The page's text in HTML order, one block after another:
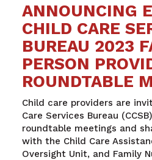
ANNOUNCING
CHILD CARE
BUREAU 2023
PERSON
ROUNDTABLE
Child care providers are
Care Services Bureau
roundtable meetings and
with the Child Care
Oversight Unit, and Family